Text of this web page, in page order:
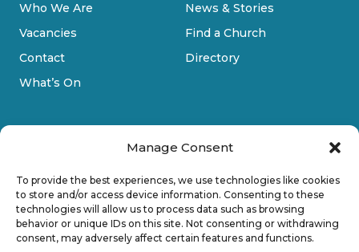
Manage Consent
To provide the best experiences, we use technologies like cookies
to store and/or access device information. Consenting to these
technologies will allow us to process data such as browsing
behavior or unique IDs on this site. Not consenting or withdrawing
consent, may adversely affect certain features and functions.
Who We Are
Vacancies
Contact
What’s On
News & Stories
Find a Church
Directory
Privacy Policy
Cookie Policy